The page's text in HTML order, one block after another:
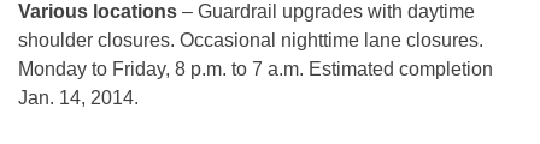
Various locations – Guardrail upgrades with daytime
shoulder closures. Occasional nighttime lane closures.
Monday to Friday, 8 p.m. to 7 a.m. Estimated completion
Jan. 14, 2014.